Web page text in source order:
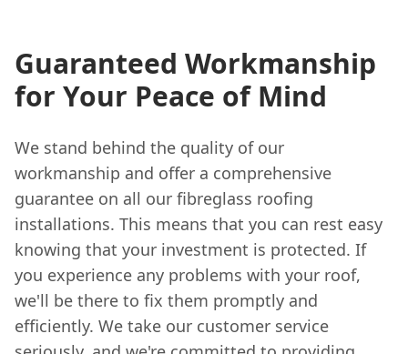
Guaranteed Workmanship
for Your Peace of Mind
We stand behind the quality of our
workmanship and offer a comprehensive
guarantee on all our fibreglass roofing
installations. This means that you can rest easy
knowing that your investment is protected. If
you experience any problems with your roof,
we'll be there to fix them promptly and
efficiently. We take our customer service